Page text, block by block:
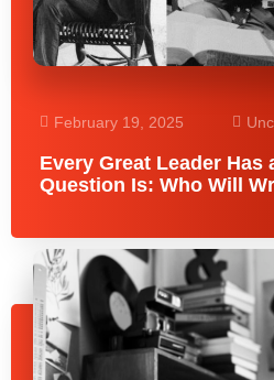
February 19, 2025
Every Great Leader Has
Question Is: Who Will